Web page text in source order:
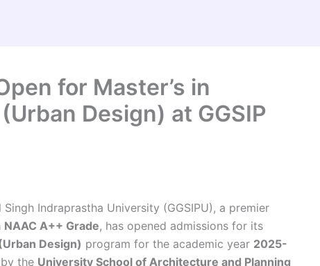
for Master’s in
Design) at GGSIP
Singh Indraprastha University (GGSIPU), a premier
NAAC A++ Grade, has opened admissions for its
Design) program for the academic year 2025-
the University School of Architecture and Planning